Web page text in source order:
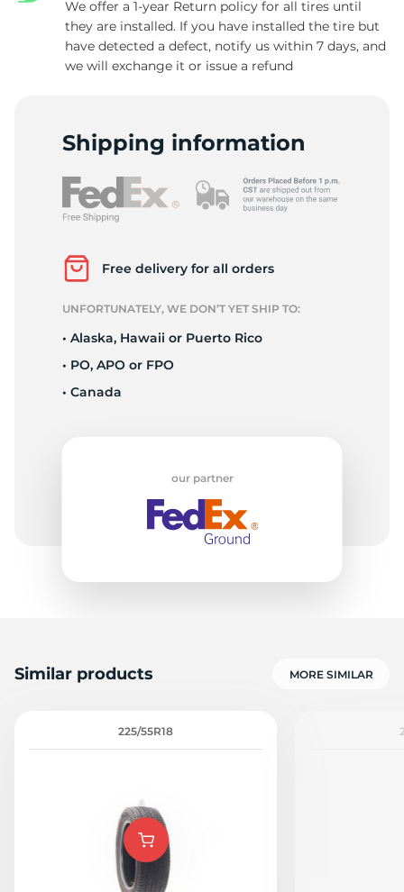
We offer a 1-year Return policy for all tires until
they are installed. If you have installed the tire but
have detected a defect, notify us within 7 days, and
we will exchange it or issue a refund
Shipping information
Free delivery for all orders
UNFORTUNATELY, WE DON’T YET SHIP TO:
• Alaska, Hawaii or Puerto Rico
• PO, APO or FPO
• Canada
our partner
Similar products MORE SIMILAR
225/55R18